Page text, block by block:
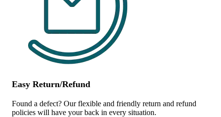
Easy Return/Refund
Found a defect? Our flexible and friendly return and refund
policies will have your back in every situation.